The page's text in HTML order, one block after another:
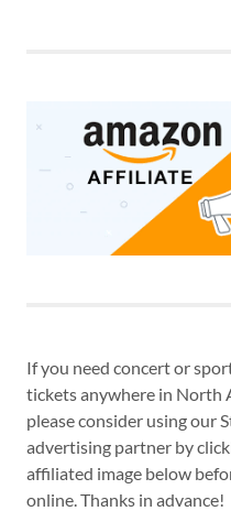
If you need concert or
tickets anywhere in North
please consider using our
advertising partner by
affiliated image below
online. Thanks in advance!